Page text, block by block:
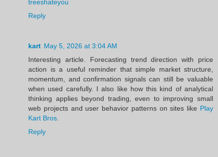
treeshateyou
Reply
kart May 5, 2026 at 3:04 AM
Interesting article. Forecasting trend direction with price
action is a useful reminder that simple market structure,
momentum, and confirmation signals can still be valuable
when used carefully. I also like how this kind of analytical
thinking applies beyond trading, even to improving small
web projects and user behavior patterns on sites like Play
Kart Bros
Reply